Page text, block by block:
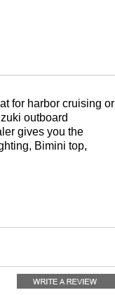
for harbor cruising or
outboard
gives you the
Bimini top,